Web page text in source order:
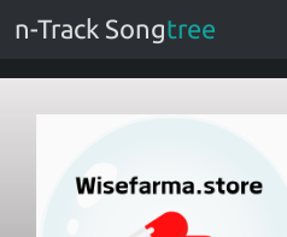
n-Track Songtree